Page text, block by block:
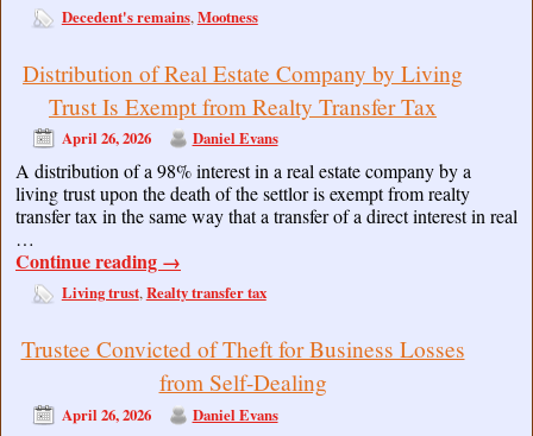
Decedent's remains,Mootness
Distribution of Real Estate Company by Living
Trust Is Exempt from Realty Transfer Tax
April 26, 2026 Daniel Evans
A distribution of a 98% interest in a real estate company by a
living trust upon the death of the settlor is exempt from realty
transfer tax in the same way that a transfer of a direct interest in real
…
Continue reading →
Living trust,Realty transfer tax
Trustee Convicted of Theft for Business Losses
from Self-Dealing
April 26, 2026 Daniel Evans